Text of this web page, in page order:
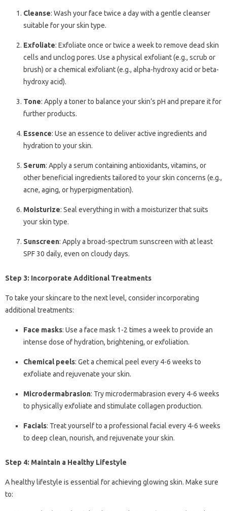
Cleanse: Wash your face twice a day with a gentle cleanser
suitable for your skin type.
Exfoliate: Exfoliate once or twice a week to remove dead skin
cells and unclog pores. Use a physical exfoliant (e.g., scrub or
brush) or a chemical exfoliant (e.g., alpha-hydroxy acid or beta-
hydroxy acid).
Tone: Apply a toner to balance your skin’s pH and prepare it for
further products.
Essence: Use an essence to deliver active ingredients and
hydration to your skin.
Serum: Apply a serum containing antioxidants, vitamins, or
other beneficial ingredients tailored to your skin concerns (e.g.,
acne, aging, or hyperpigmentation).
Moisturize: Seal everything in with a moisturizer that suits
your skin type.
Sunscreen: Apply a broad-spectrum sunscreen with at least
SPF 30 daily, even on cloudy days.
Step 3: Incorporate Additional Treatments
To take your skincare to the next level, consider incorporating
additional treatments:
Face masks: Use a face mask 1-2 times a week to provide an
intense dose of hydration, brightening, or exfoliation.
Chemical peels: Get a chemical peel every 4-6 weeks to
exfoliate and rejuvenate your skin.
Microdermabrasion: Try microdermabrasion every 4-6 weeks
to physically exfoliate and stimulate collagen production.
Facials: Treat yourself to a professional facial every 4-6 weeks
to deep clean, nourish, and rejuvenate your skin.
Step 4: Maintain a Healthy Lifestyle
A healthy lifestyle is essential for achieving glowing skin. Make sure
to: